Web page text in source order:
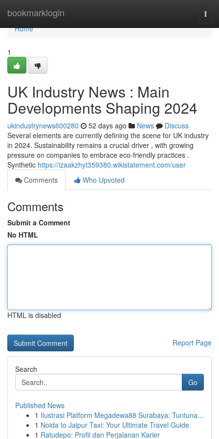
bookmarklogin
Home
Home
1
UK Industry News : Main
Developments Shaping 2024
ukindustrynews600280 52 days ago News
Discuss
Several elements are currently defining the scene for UK industry
in 2024. Sustainability remains a crucial driver , with growing
pressure on companies to embrace eco-friendly practices .
Synthetic https://izaakzhyt359380.wikistatement.com/user
Comments
Who Upvoted
Comments
Submit a Comment
No HTML
HTML is disabled
Report Page
Search
Go
Published News
1 Ilustrasi Platform Megadewa88 Surabaya: Tuntuna...
1 Noida to Jaipur Taxi: Your Ultimate Travel Guide
1 Ratudepo: Profil dan Perjalanan Karier